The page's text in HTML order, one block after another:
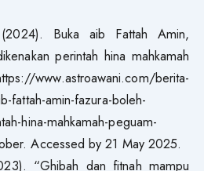
Buka aib Fattah Amin,
perintah hina mahkamah
www.astroawani.com/berita-
fattah-amin-fazura-boleh-
hina-mahkamah-peguam-
Accessed by 21 May 2025.
“Ghibah dan fitnah mampu